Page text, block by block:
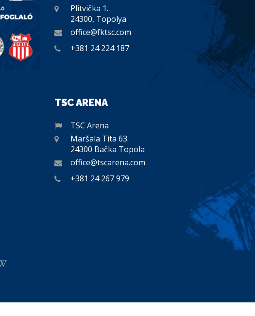
Plitvička 1.
24300, Topolya
office@fktsc.com
+381 24 224 187
TSC ARENA
TSC Arena
Maršala Tita 63.
24300 Bačka Topola
office@tscarena.com
+381 24 267 979